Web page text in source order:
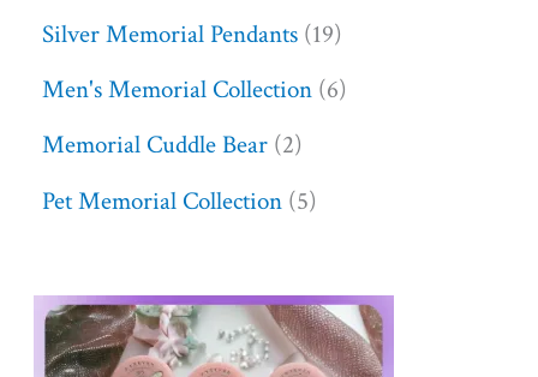
Silver Memorial Pendants 19
Men's Memorial Collection 6
Memorial Cuddle Bear 2
Pet Memorial Collection 5